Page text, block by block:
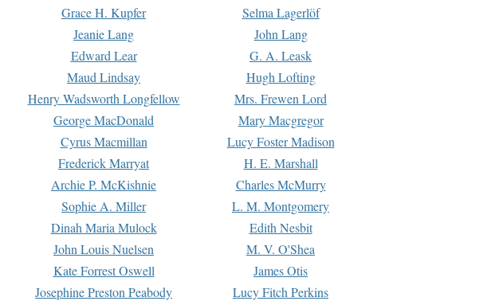
Grace H. Kupfer
Selma Lagerlöf
Jeanie Lang
John Lang
Edward Lear
G. A. Leask
Maud Lindsay
Hugh Lofting
Henry Wadsworth Longfellow
Mrs. Frewen Lord
George MacDonald
Mary Macgregor
Cyrus Macmillan
Lucy Foster Madison
Frederick Marryat
H. E. Marshall
Archie P. McKishnie
Charles McMurry
Sophie A. Miller
L. M. Montgomery
Dinah Maria Mulock
Edith Nesbit
John Louis Nuelsen
M. V. O'Shea
Kate Forrest Oswell
James Otis
Josephine Preston Peabody
Lucy Fitch Perkins